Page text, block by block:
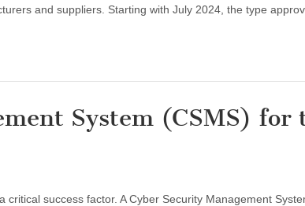
and suppliers. Starting with July 2024, the type
System (CSMS) for
success factor. A Cyber Security Management